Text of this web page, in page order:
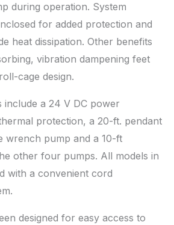
during operation. System
for added protection and
heat dissipation. Other benefits
vibration dampening feet
cage design.
include a 24 V DC power
protection, a 20-ft. pendant
wrench pump and a 10-ft
other four pumps. All models in
with a convenient cord
designed for easy access to